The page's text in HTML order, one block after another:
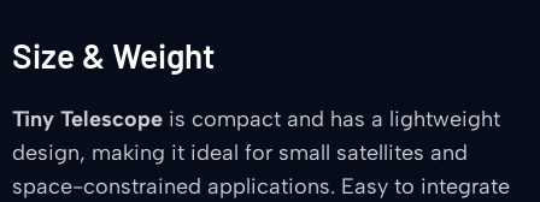
Size & Weight
Tiny Telescope is compact and has a lightweight
design, making it ideal for small satellites and
space-constrained applications. Easy to integrate